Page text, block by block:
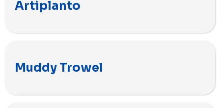
Artiplanto
Muddy Trowel